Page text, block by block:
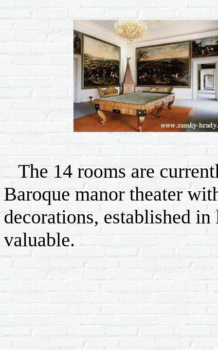
The 14 rooms are
Baroque manor theater
decorations, established
valuable.